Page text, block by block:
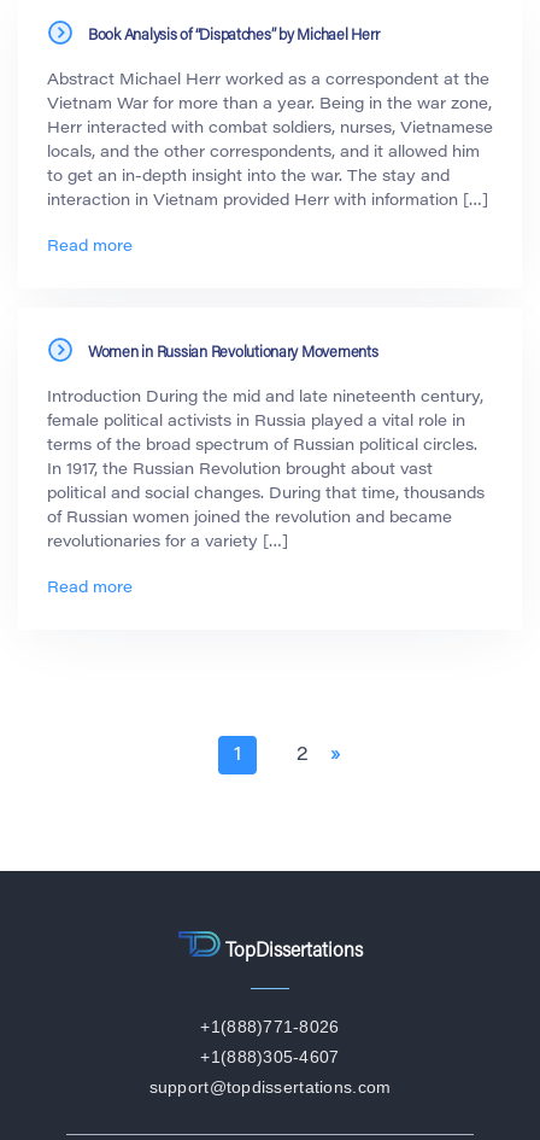
Book Analysis of “Dispatches” by Michael Herr
Abstract Michael Herr worked as a correspondent at the
Vietnam War for more than a year. Being in the war zone,
Herr interacted with combat soldiers, nurses, Vietnamese
locals, and the other correspondents, and it allowed him
to get an in-depth insight into the war. The stay and
interaction in Vietnam provided Herr with information […]
Read more
Women in Russian Revolutionary Movements
Introduction During the mid and late nineteenth century,
female political activists in Russia played a vital role in
terms of the broad spectrum of Russian political circles.
In 1917, the Russian Revolution brought about vast
political and social changes. During that time, thousands
of Russian women joined the revolution and became
revolutionaries for a variety […]
Read more
1 2 »
TopDissertations
+1(888)771-8026
+1(888)305-4607
support@topdissertations.com